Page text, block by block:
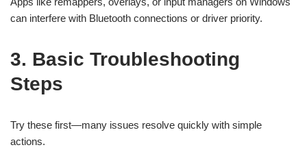
can interfere with Bluetooth connections or driver priority.
3. Basic Troubleshooting
Steps
Try these first—many issues resolve quickly with simple
actions.